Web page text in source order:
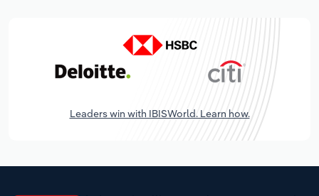
Leaders win with IBISWorld. Learn how.